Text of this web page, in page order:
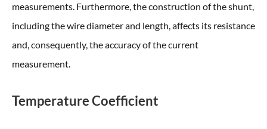
measurements. Furthermore, the construction of the shunt,
including the wire diameter and length, affects its resistance
and, consequently, the accuracy of the current
measurement.
Temperature Coefficient